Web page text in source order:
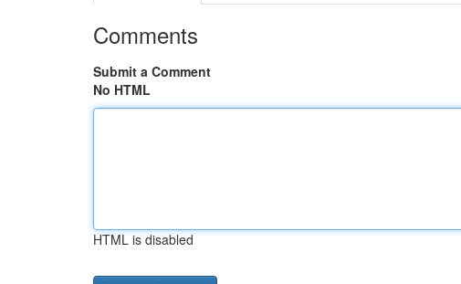
Comments
Submit a Comment
No HTML
HTML is disabled